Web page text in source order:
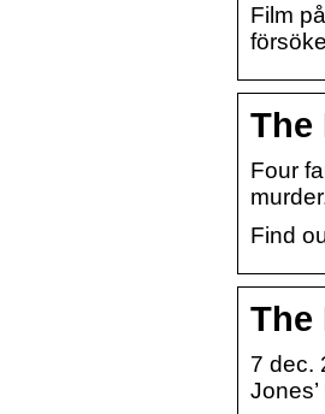
Film
The
Four
Find
The
7 dec.